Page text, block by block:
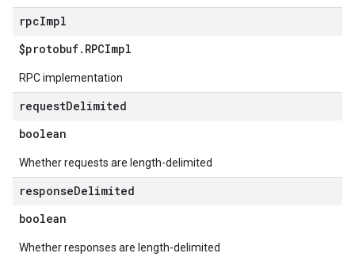
rpcImpl
$protobuf. RPCImpl
RPC implementation
requestDelimited
boolean
Whether requests are length-delimited
responseDelimited
boolean
Whether responses are length-delimited